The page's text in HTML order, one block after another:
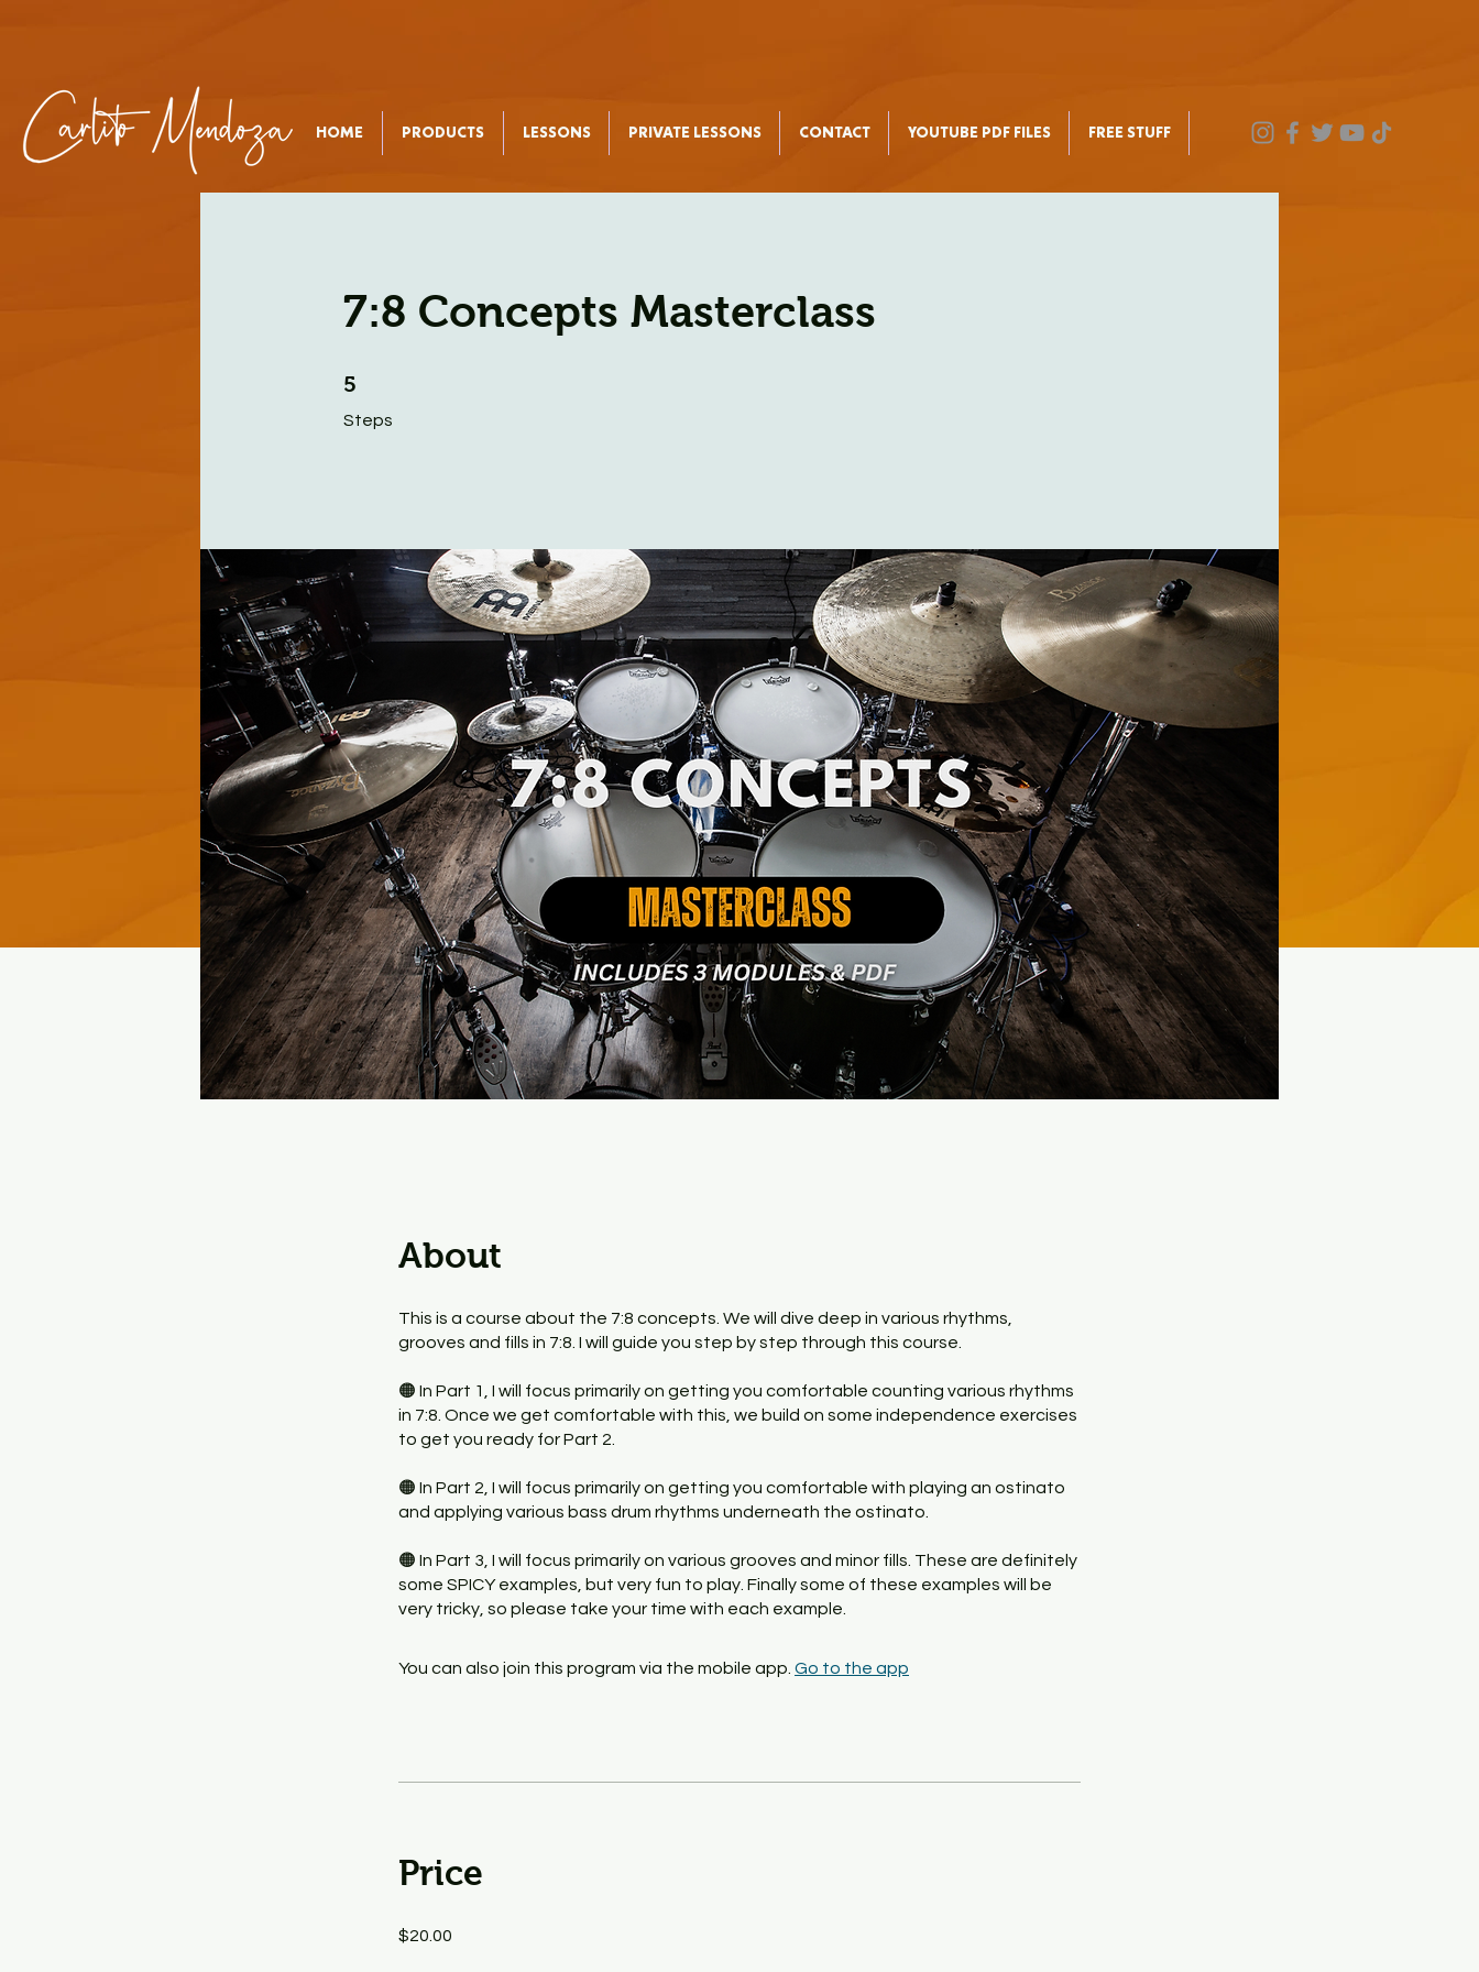
HOME PRODUCTS LESSONS PRIVATE LESSONS CONTACT YOUTUBE PDF FILES FREE STUFF
7:8 Concepts Masterclass
5
Steps
5 Steps
About
This is a course about the 7:8 concepts. We will dive deep in various rhythms,
grooves and fills in 7:8. I will guide you step by step through this course.
🟠 In Part 1, I will focus primarily on getting you comfortable counting various rhythms
in 7:8. Once we get comfortable with this, we build on some independence exercises
to get you ready for Part 2.
🟠 In Part 2, I will focus primarily on getting you comfortable with playing an ostinato
and applying various bass drum rhythms underneath the ostinato.
🟠 In Part 3, I will focus primarily on various grooves and minor fills. These are definitely
some SPICY examples, but very fun to play. Finally some of these examples will be
very tricky, so please take your time with each example.
You can also join this program via the mobile app. Go to the app
Price
$20.00